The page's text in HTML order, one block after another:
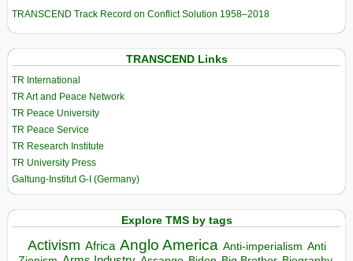
TRANSCEND Track Record on Conflict Solution 1958–2018
TRANSCEND Links
TR International
TR Art and Peace Network
TR Peace University
TR Peace Service
TR Research Institute
TR University Press
Galtung-Institut G-I (Germany)
Explore TMS by tags
Activism Africa Anglo America Anti-imperialism Anti